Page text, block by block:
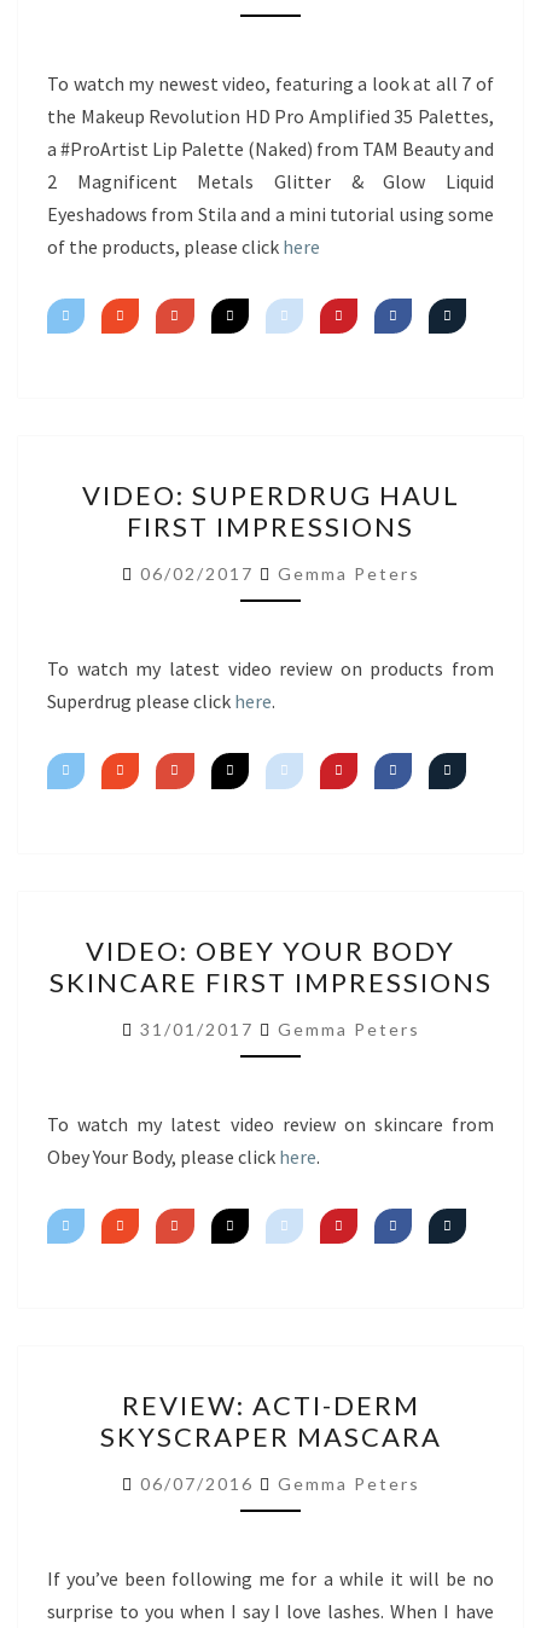
NEW
&
MINI
TUTORIAL
To watch my newest video, featuring a look at all 7 of
the Makeup Revolution HD Pro Amplified 35 Palettes,
a #ProArtist Lip Palette (Naked) from TAM Beauty and
2 Magnificent Metals Glitter & Glow Liquid
Eyeshadows from Stila and a mini tutorial using some
of the products, please click here
SUPERDRUG
HAUL
FIRST
IMPRESSIONS
VIDEO: SUPERDRUG HAUL
FIRST IMPRESSIONS
06/02/2017 Gemma Peters
To watch my latest video review on products from
Superdrug please click here.
OBEY
YOUR
BODY
SKINCARE
IMPRESSIONS
VIDEO: OBEY YOUR BODY
SKINCARE FIRST IMPRESSIONS
31/01/2017 Gemma Peters
To watch my latest video review on skincare from
Obey Your Body, please click here.
ACTI-
DERM
SKYSCRAPER
MASCARA
REVIEW: ACTI-DERM
SKYSCRAPER MASCARA
06/07/2016 Gemma Peters
If you’ve been following me for a while it will be no
surprise to you when I say I love lashes. When I have